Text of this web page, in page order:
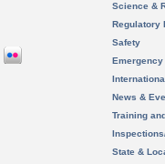
Science &
Regulatory
Safety
News &
Training
State &